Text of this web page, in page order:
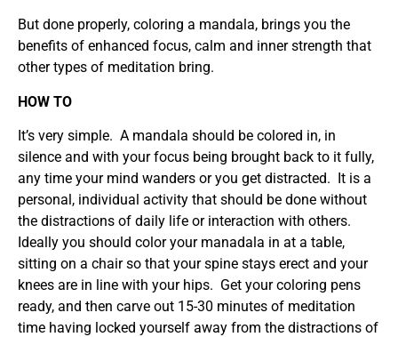
But done properly, coloring a mandala, brings you the
benefits of enhanced focus, calm and inner strength that
other types of meditation bring.
HOW TO
It’s very simple. A mandala should be colored in, in
silence and with your focus being brought back to it fully,
any time your mind wanders or you get distracted. It is a
personal, individual activity that should be done without
the distractions of daily life or interaction with others.
Ideally you should color your manadala in at a table,
sitting on a chair so that your spine stays erect and your
knees are in line with your hips. Get your coloring pens
ready, and then carve out 15-30 minutes of meditation
time having locked yourself away from the distractions of